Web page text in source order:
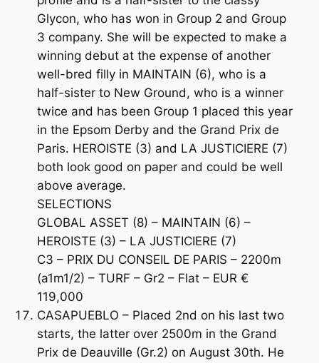
Glycon, who has won in Group 2 and Group
3 company. She will be expected to make a
winning debut at the expense of another
well-bred filly in MAINTAIN (6), who is a
half-sister to New Ground, who is a winner
twice and has been Group 1 placed this year
in the Epsom Derby and the Grand Prix de
Paris. HEROISTE (3) and LA JUSTICIERE (7)
both look good on paper and could be well
above average.
SELECTIONS
GLOBAL ASSET (8) – MAINTAIN (6) –
HEROISTE (3) – LA JUSTICIERE (7)
C3 – PRIX DU CONSEIL DE PARIS – 2200m
(a1m1/2) – TURF – Gr2 – Flat – EUR €
119,000
CASAPUEBLO – Placed 2nd on his last two
starts, the latter over 2500m in the Grand
Prix de Deauville (Gr.2) on August 30th. He